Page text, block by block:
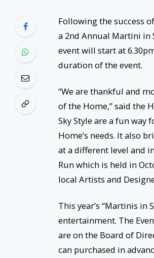
Following the success
a 2nd Annual Martini in
event will start at
duration of the event.
“We are thankful and
of the Home,” said the
Sky Style are a fun
Home’s needs. It also
at a different level and
Run which is held in
local Artists and
This year’s “Martinis in
entertainment. The
are on the Board of
can purchased in